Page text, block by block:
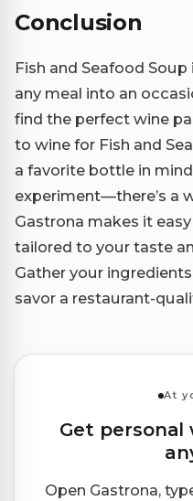
Conclusion
Fish and Seafood
any meal into an
find the perfect wine
to wine for Fish and
a favorite bottle in
experiment—there’s a
Gastrona makes it
tailored to your taste
Gather your
savor a restaurant-
At
Get personal
Open Gastrona,